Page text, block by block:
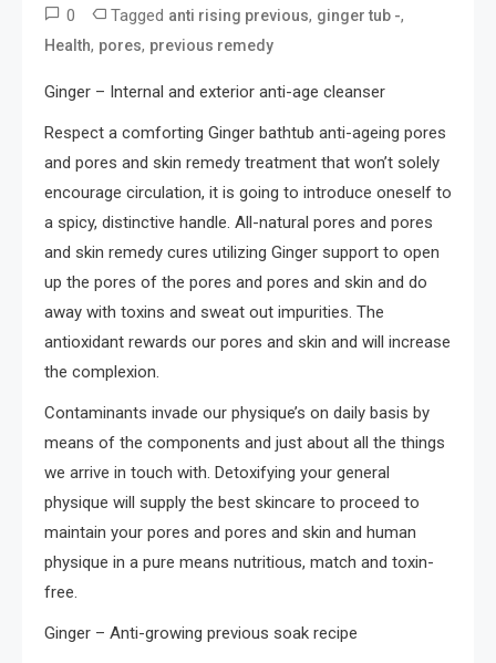
0 Tagged anti rising previous, ginger tub -,
Health, pores, previous remedy
Ginger – Internal and exterior anti-age cleanser
Respect a comforting Ginger bathtub anti-ageing pores
and pores and skin remedy treatment that won’t solely
encourage circulation, it is going to introduce oneself to
a spicy, distinctive handle. All-natural pores and pores
and skin remedy cures utilizing Ginger support to open
up the pores of the pores and pores and skin and do
away with toxins and sweat out impurities. The
antioxidant rewards our pores and skin and will increase
the complexion.
Contaminants invade our physique’s on daily basis by
means of the components and just about all the things
we arrive in touch with. Detoxifying your general
physique will supply the best skincare to proceed to
maintain your pores and pores and skin and human
physique in a pure means nutritious, match and toxin-
free.
Ginger – Anti-growing previous soak recipe